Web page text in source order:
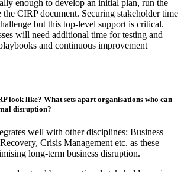
have a CIRP but know it’s outdated, the
gaps and alignment:
with key operational stakeholders who will
incident response to challenge assumptions
external dependencies and decision-making
internal processes and escalation pathways.”
does it take to effectively write and implement